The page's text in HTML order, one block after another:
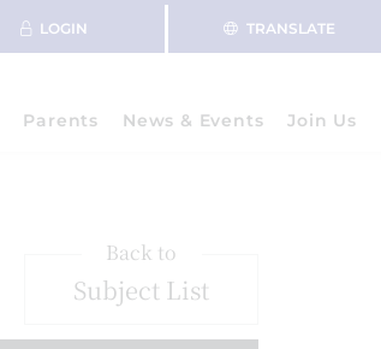
TRANSLATE
LOGIN
Parents News & Events Join Us
Back to
Subject List